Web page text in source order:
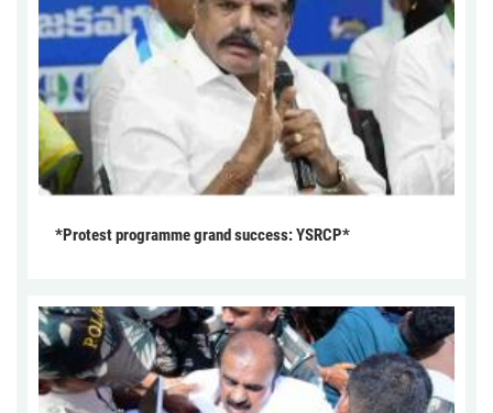
*Protest programme grand success: YSRCP*